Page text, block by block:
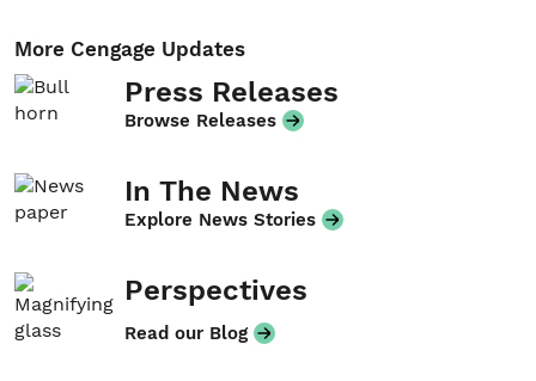
More Cengage Updates
Press Releases
Browse Releases
In The News
Explore News Stories
Perspectives
Read our Blog